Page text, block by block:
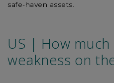
safe-haven assets.
US | How much
weakness on